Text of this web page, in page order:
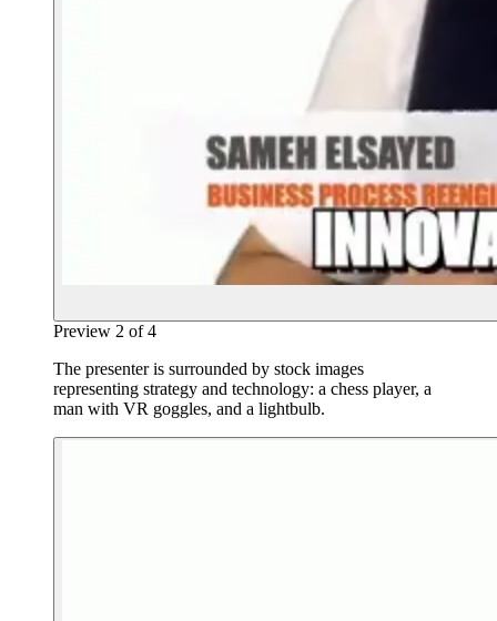
Preview 2 of4
The presenter is surrounded by stock images
representing strategy and technology: a chess player, a
man with VR goggles, and a lightbulb.